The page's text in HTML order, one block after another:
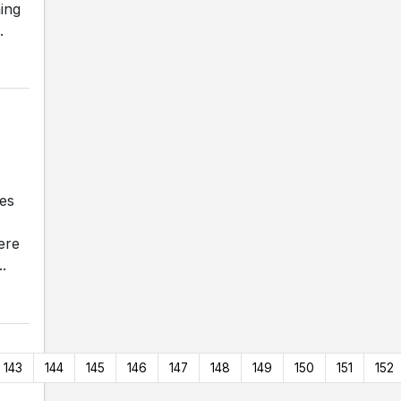
143 144 145 146 147 148 149 150 151 152